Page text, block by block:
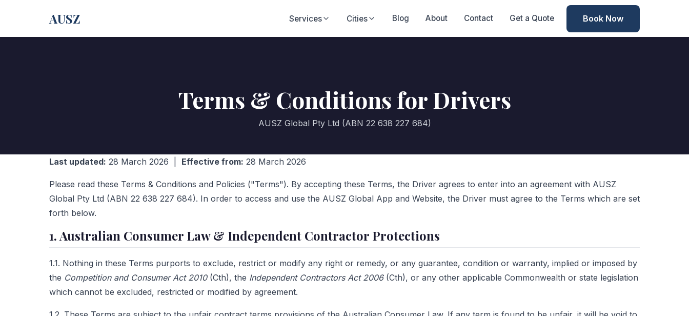
AUSZ Services Cities Blog About Contact Get a Quote Book Now
Terms & Conditions for Drivers
AUSZ Global Pty Ltd (ABN 22 638 227 684)
Last updated: 28 March 2026 | Effective from: 28 March 2026
Please read these Terms & Conditions and Policies ("Terms"). By accepting these Terms, the Driver agrees to enter into an agreement with AUSZ
Global Pty Ltd (ABN 22 638 227 684). In order to access and use the AUSZ Global App and Website, the Driver must agree to the Terms which are set
forth below.
1. Australian Consumer Law & Independent Contractor Protections
1.1. Nothing in these Terms purports to exclude, restrict or modify any right or remedy, or any guarantee, condition or warranty, implied or imposed by
the Competition and Consumer Act 2010(Cth), the Independent Contractors Act 2006(Cth), or any other applicable Commonwealth or state legislation
which cannot be excluded, restricted or modified by agreement.